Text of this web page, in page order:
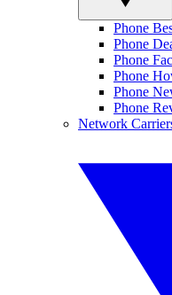
Phone
Phone
Phone
Phone
Phone
Phone
Network